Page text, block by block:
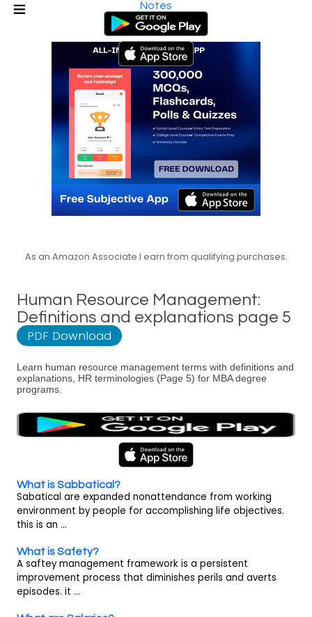
Notes
As an Amazon Associate I earn from qualifying purchases.
Human Resource Management:
Definitions and explanations page 5
PDF Download
Learn human resource management terms with definitions and
explanations, HR terminologies (Page 5) for MBA degree
programs.
What is Sabbatical?
Sabatical are expanded nonattendance from working
environment by people for accomplishing life objectives.
this is an ...
What is Safety?
A saftey management framework is a persistent
improvement process that diminishes perils and averts
episodes. it ...